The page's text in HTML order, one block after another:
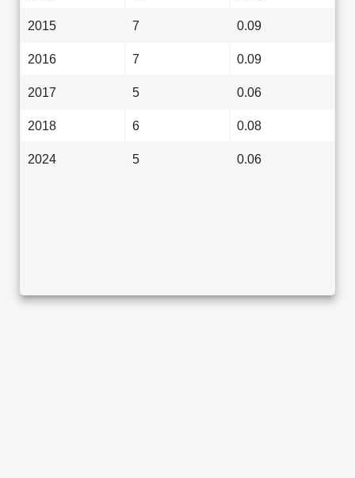
2015 7 0.09
2016 7 0.09
2017 5 0.06
2018 6 0.08
2024 5 0.06